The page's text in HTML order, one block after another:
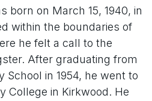
born on March 15, 1940, in
within the boundaries of
he felt a call to the
After graduating from
School in 1954, he went to
College in Kirkwood. He